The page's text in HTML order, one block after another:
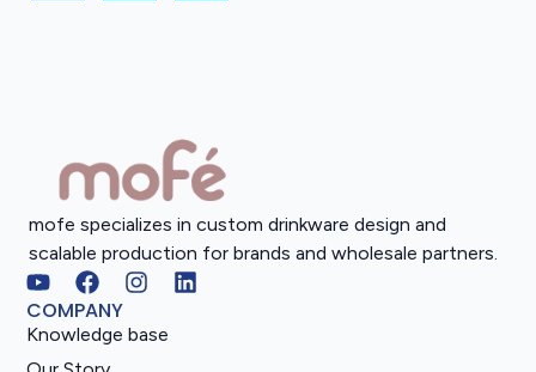
mofe specializes in custom drinkware design and
scalable production for brands and wholesale partners.
COMPANY
Knowledge base